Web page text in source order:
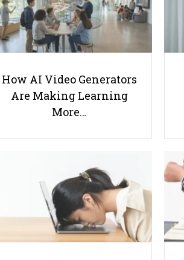
How AI Video Generators
Are Making Learning
More…